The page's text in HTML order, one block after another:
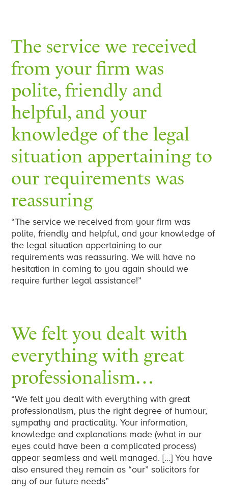
The service we received
from your firm was
polite, friendly and
helpful, and your
knowledge of the legal
situation appertaining to
our requirements was
reassuring
“The service we received from your firm was
polite, friendly and helpful, and your knowledge of
the legal situation appertaining to our
requirements was reassuring. We will have no
hesitation in coming to you again should we
require further legal assistance!”
We felt you dealt with
everything with great
professionalism…
“We felt you dealt with everything with great
professionalism, plus the right degree of humour,
sympathy and practicality. Your information,
knowledge and explanations made (what in our
eyes could have been a complicated process)
appear seamless and well managed. […] You have
also ensured they remain as “our” solicitors for
any of our future needs”